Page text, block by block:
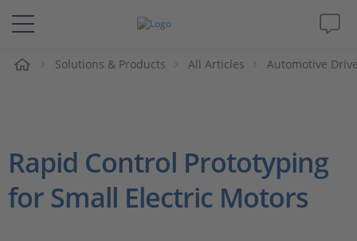
Solutions & Products
Videos
Magazine
Solutions & Products All Articles Automotive
Rapid Control Prototyping
for Small Electric Motors